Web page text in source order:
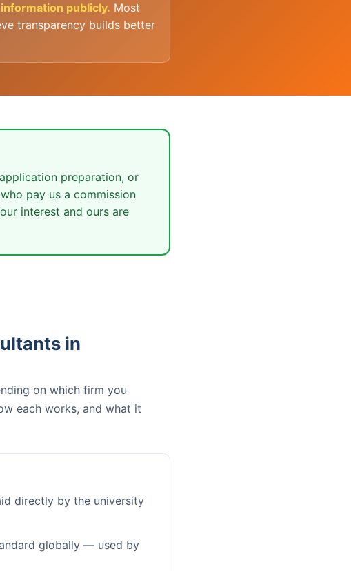
publicly. Most
transparency builds better
preparation, or
pay us a commission
interest and ours are
in
on which firm you
each works, and what it
directly by the university
globally — used by